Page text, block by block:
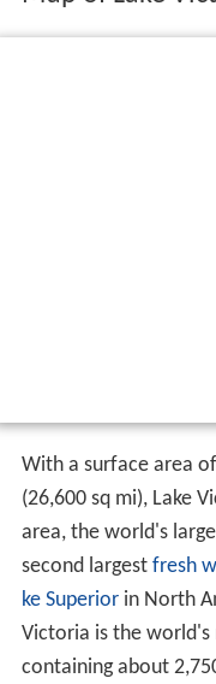
With a surface area
(26,600 sq mi), Lake
area, the world's
second largest fresh
ke Superiorin North
Victoria is the
containing about